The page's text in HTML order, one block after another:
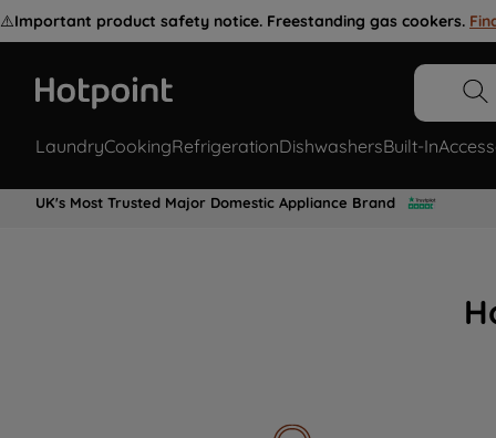
⚠️Important product safety notice. Freestanding gas cookers.
LaundryCookingRefrigerationDishwashersBuilt-In
UK's Most Trusted Major Domestic Appliance Brand